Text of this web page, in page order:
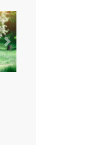
Next